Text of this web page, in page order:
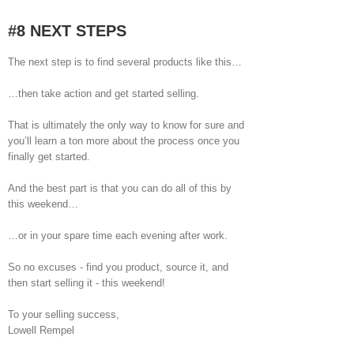
#8 NEXT STEPS
The next step is to find several products like this…
…then take action and get started selling.
That is ultimately the only way to know for sure and
you’ll learn a ton more about the process once you
finally get started.
And the best part is that you can do all of this by
this weekend…
…or in your spare time each evening after work.
So no excuses - find you product, source it, and
then start selling it - this weekend!
To your selling success,
Lowell Rempel